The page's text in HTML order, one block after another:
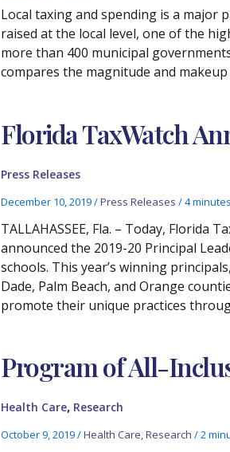
Local taxing and spending is a major
raised at the local level, one of the
more than 400 municipal
compares the magnitude and
Florida TaxWatch
Press Releases
December 10, 2019/Press Releases /4
TALLAHASSEE, Fla. – Today, Florida
announced the 2019-20 Principal
schools. This year’s winning
Dade, Palm Beach, and Orange
promote their unique practices
Program of All-
Health Care, Research
October 9, 2019/Health Care,Research /2